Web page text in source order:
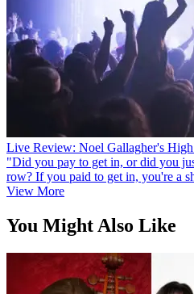
Live Review: Noel Gallagher's
"Did you pay to get in, or did you
row? If you paid to get in, you're a
View More
You Might Also Like